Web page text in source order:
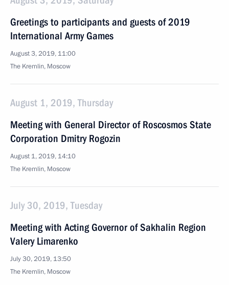
Greetings to participants and guests of 2019
International Army Games
August 3, 2019, 11:00
The Kremlin, Moscow
August 1, 2019, Thursday
Meeting with General Director of Roscosmos State
Corporation Dmitry Rogozin
August 1, 2019, 14:10
The Kremlin, Moscow
July 30, 2019, Tuesday
Meeting with Acting Governor of Sakhalin Region
Valery Limarenko
July 30, 2019, 13:50
The Kremlin, Moscow